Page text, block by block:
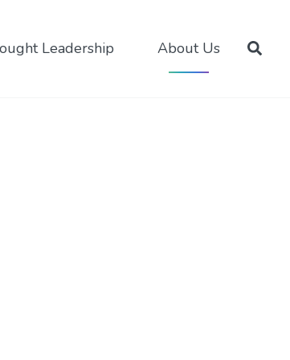
Leadership About Us